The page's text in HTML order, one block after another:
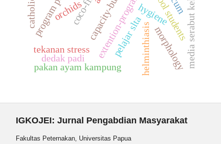
hygiene
extention-program
orchids media serabut kelapa
pakan ayam kampung
pelajar sltahelminthiasis
tekanan stress
dedak padi morphology
IGKOJEI: Jurnal Pengabdian Masyarakat
Fakultas Peternakan, Universitas Papua